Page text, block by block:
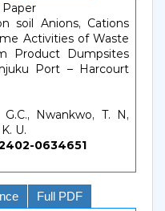
Paper
soil Anions, Cations
Activities of Waste
Product Dumpsites
Port – Harcourt
G.C., Nwankwo, T. N,
U.
2402-0634651
Full PDF